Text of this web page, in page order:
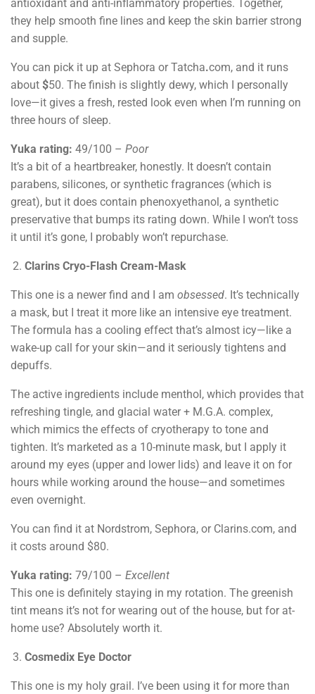
antioxidant and anti-inflammatory properties. Together,
they help smooth fine lines and keep the skin barrier strong
and supple.
You can pick it up at Sephora or Tatcha.com, and it runs
about $50. The finish is slightly dewy, which I personally
love—it gives a fresh, rested look even when I’m running on
three hours of sleep.
Yuka rating: 49/100 – Poor
It’s a bit of a heartbreaker, honestly. It doesn’t contain
parabens, silicones, or synthetic fragrances (which is
great), but it does contain phenoxyethanol, a synthetic
preservative that bumps its rating down. While I won’t toss
it until it’s gone, I probably won’t repurchase.
Clarins Cryo-Flash Cream-Mask
This one is a newer find and I am obsessed. It’s technically
a mask, but I treat it more like an intensive eye treatment.
The formula has a cooling effect that’s almost icy—like a
wake-up call for your skin—and it seriously tightens and
depuffs.
The active ingredients include menthol, which provides that
refreshing tingle, and glacial water + M.G.A. complex,
which mimics the effects of cryotherapy to tone and
tighten. It’s marketed as a 10-minute mask, but I apply it
around my eyes (upper and lower lids) and leave it on for
hours while working around the house—and sometimes
even overnight.
You can find it at Nordstrom, Sephora, or Clarins.com, and
it costs around $80.
Yuka rating: 79/100 – Excellent
This one is definitely staying in my rotation. The greenish
tint means it’s not for wearing out of the house, but for at-
home use? Absolutely worth it.
Cosmedix Eye Doctor
This one is my holy grail. I’ve been using it for more than